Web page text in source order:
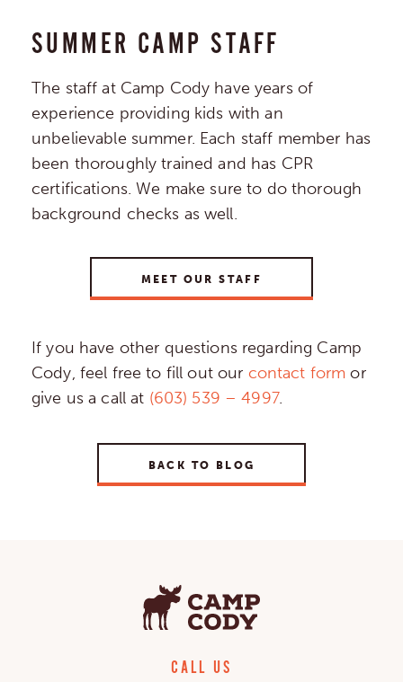
SUMMER CAMP STAFF
The staff at Camp Cody have years of
experience providing kids with an
unbelievable summer. Each staff member has
been thoroughly trained and has CPR
certifications. We make sure to do thorough
background checks as well.
MEET OUR STAFF
If you have other questions regarding Camp
Cody, feel free to fill out our contact form or
give us a call at (603) 539 – 4997.
BACK TO BLOG
CALL US